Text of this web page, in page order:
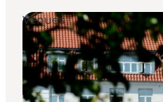
Plan your trip
Booking
Venues